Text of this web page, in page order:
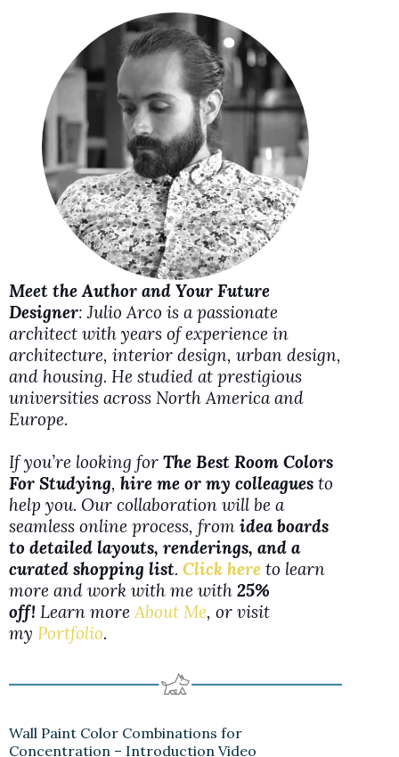
i
d
e
o
Meet the Author and Your Future
Designer: Julio Arco is a passionate
architect with years of experience in
architecture, interior design, urban design,
and housing. He studied at prestigious
universities across North America and
Europe.
If you’re looking for The Best Room Colors
For Studying, hire me or my colleagues to
help you. Our collaboration will be a
seamless online process, from idea boards
to detailed layouts, renderings, and a
curated shopping list. Click here to learn
more and work with me with 25%
off! Learn moreAbout Me, or visit
my Portfolio.
Wall Paint Color Combinations for
Concentration – Introduction Video